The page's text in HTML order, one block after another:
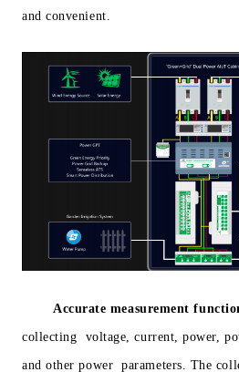
and convenient.
Accurate measurement
collecting voltage, current, power,
and other power parameters. The